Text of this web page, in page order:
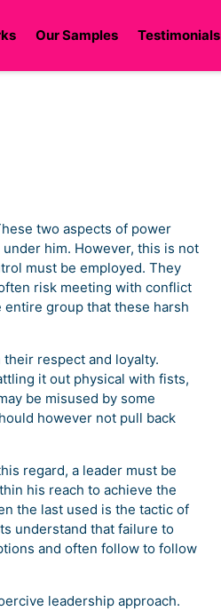
Our Samples Testimonials
two aspects of power
him. However, this is not
must be employed. They
risk meeting with conflict
group that these harsh
respect and loyalty.
it out physical with fists,
be misused by some
however not pull back
regard, a leader must be
his reach to achieve the
the last used is the tactic of
understand that failure to
and often follow to follow
leadership approach.